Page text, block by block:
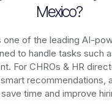
Mexico?
one of the leading AI-
to handle tasks such
For CHROs & HR
recommendations,
time and improve